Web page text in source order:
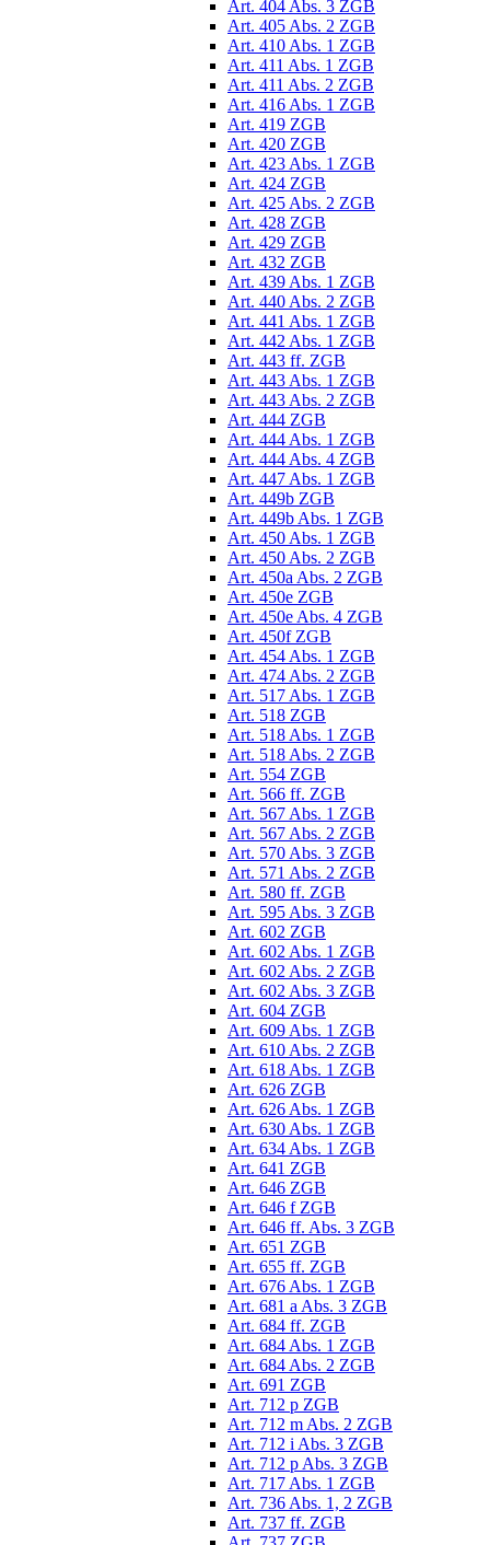
Art. 404 Abs. 3 ZGB
Art. 405 Abs. 2 ZGB
Art. 410 Abs. 1 ZGB
Art. 411 Abs. 1 ZGB
Art. 411 Abs. 2 ZGB
Art. 416 Abs. 1 ZGB
Art. 419 ZGB
Art. 420 ZGB
Art. 423 Abs. 1 ZGB
Art. 424 ZGB
Art. 425 Abs. 2 ZGB
Art. 428 ZGB
Art. 429 ZGB
Art. 432 ZGB
Art. 439 Abs. 1 ZGB
Art. 440 Abs. 2 ZGB
Art. 441 Abs. 1 ZGB
Art. 442 Abs. 1 ZGB
Art. 443 ff. ZGB
Art. 443 Abs. 1 ZGB
Art. 443 Abs. 2 ZGB
Art. 444 ZGB
Art. 444 Abs. 1 ZGB
Art. 444 Abs. 4 ZGB
Art. 447 Abs. 1 ZGB
Art. 449b ZGB
Art. 449b Abs. 1 ZGB
Art. 450 Abs. 1 ZGB
Art. 450 Abs. 2 ZGB
Art. 450a Abs. 2 ZGB
Art. 450e ZGB
Art. 450e Abs. 4 ZGB
Art. 450f ZGB
Art. 454 Abs. 1 ZGB
Art. 474 Abs. 2 ZGB
Art. 517 Abs. 1 ZGB
Art. 518 ZGB
Art. 518 Abs. 1 ZGB
Art. 518 Abs. 2 ZGB
Art. 554 ZGB
Art. 566 ff. ZGB
Art. 567 Abs. 1 ZGB
Art. 567 Abs. 2 ZGB
Art. 570 Abs. 3 ZGB
Art. 571 Abs. 2 ZGB
Art. 580 ff. ZGB
Art. 595 Abs. 3 ZGB
Art. 602 ZGB
Art. 602 Abs. 1 ZGB
Art. 602 Abs. 2 ZGB
Art. 602 Abs. 3 ZGB
Art. 604 ZGB
Art. 609 Abs. 1 ZGB
Art. 610 Abs. 2 ZGB
Art. 618 Abs. 1 ZGB
Art. 626 ZGB
Art. 626 Abs. 1 ZGB
Art. 630 Abs. 1 ZGB
Art. 634 Abs. 1 ZGB
Art. 641 ZGB
Art. 646 ZGB
Art. 646 f ZGB
Art. 646 ff. Abs. 3 ZGB
Art. 651 ZGB
Art. 655 ff. ZGB
Art. 676 Abs. 1 ZGB
Art. 681 a Abs. 3 ZGB
Art. 684 ff. ZGB
Art. 684 Abs. 1 ZGB
Art. 684 Abs. 2 ZGB
Art. 691 ZGB
Art. 712 p ZGB
Art. 712 m Abs. 2 ZGB
Art. 712 i Abs. 3 ZGB
Art. 712 p Abs. 3 ZGB
Art. 717 Abs. 1 ZGB
Art. 736 Abs. 1, 2 ZGB
Art. 737 ff. ZGB